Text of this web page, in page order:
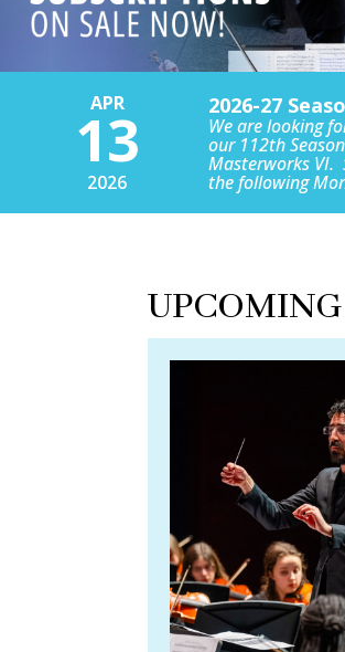
APR
13
2026
2026-27
We are looking
our 112th
Masterworks VI.
the following